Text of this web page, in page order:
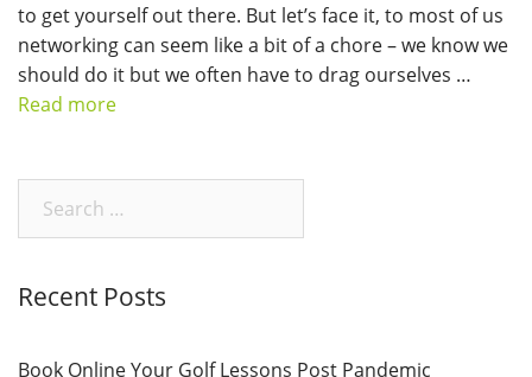
to get yourself out there. But let’s face it, to most of us
networking can seem like a bit of a chore – we know we
should do it but we often have to drag ourselves …
Read more
Recent Posts
Book Online Your Golf Lessons Post Pandemic